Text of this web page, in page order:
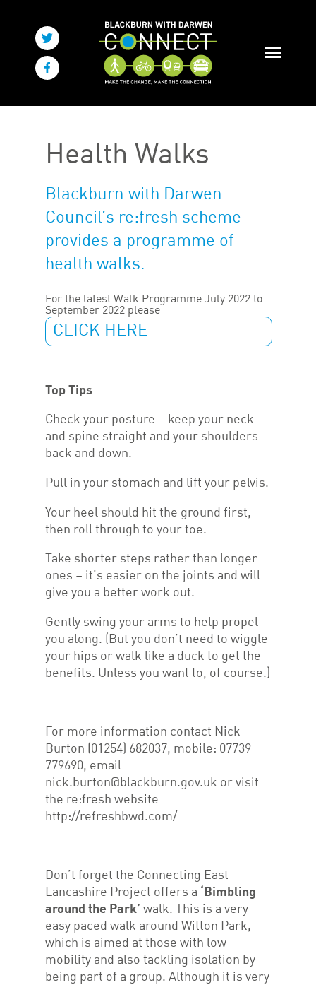
Health Walks
Blackburn with Darwen
Council’s re:fresh scheme
provides a programme of
health walks.
For the latest Walk Programme July 2022 to
September 2022 please
CLICK HERE
Top Tips
Check your posture – keep your neck
and spine straight and your shoulders
back and down.
Pull in your stomach and lift your pelvis.
Your heel should hit the ground first,
then roll through to your toe.
Take shorter steps rather than longer
ones – it’s easier on the joints and will
give you a better work out.
Gently swing your arms to help propel
you along. (But you don’t need to wiggle
your hips or walk like a duck to get the
benefits. Unless you want to, of course.)
For more information contact Nick
Burton (01254) 682037, mobile: 07739
779690, email
nick.burton@blackburn.gov.uk or visit
the re:fresh website
http://refreshbwd.com/
Don’t forget the Connecting East
Lancashire Project offers a ‘Bimbling
around the Park’ walk. This is a very
easy paced walk around Witton Park,
which is aimed at those with low
mobility and also tackling isolation by
being part of a group. Although it is very